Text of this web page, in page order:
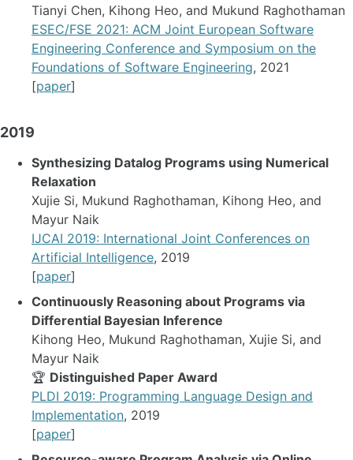
Tianyi Chen, Kihong Heo, and Mukund Raghothaman
ESEC/FSE 2021: ACM Joint European Software
Engineering Conference and Symposium on the
Foundations of Software Engineering, 2021
[paper]
2019
Synthesizing Datalog Programs using Numerical
Relaxation
Xujie Si, Mukund Raghothaman, Kihong Heo, and
Mayur Naik
IJCAI 2019: International Joint Conferences on
Artificial Intelligence, 2019
[paper]
Continuously Reasoning about Programs via
Differential Bayesian Inference
Kihong Heo, Mukund Raghothaman, Xujie Si, and
Mayur Naik
🏆 Distinguished Paper Award
PLDI 2019: Programming Language Design and
Implementation, 2019
[paper]